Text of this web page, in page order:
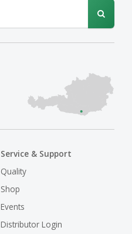
Service & Support
Quality
Shop
Events
Distributor Login